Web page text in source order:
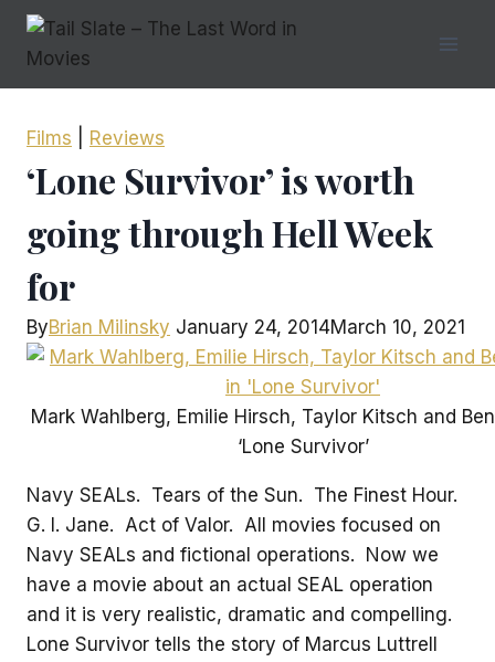
Skip
Films Reviews
‘Lone Survivor’ is worth
going through Hell Week
for
ByBrian Milinsky January 24, 2014March 10, 2021
Mark Wahlberg, Emilie Hirsch, Taylor Kitsch and
‘Lone Survivor’
Navy SEALs. Tears of the Sun. The Finest Hour.
G. I. Jane. Act of Valor. All movies focused on
Navy SEALs and fictional operations. Now we
have a movie about an actual SEAL operation
and it is very realistic, dramatic and compelling.
Lone Survivor tells the story of Marcus Luttrell